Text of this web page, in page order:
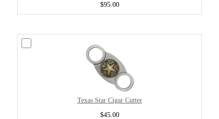
$95.00
Texas Star Cigar Cutter
$45.00